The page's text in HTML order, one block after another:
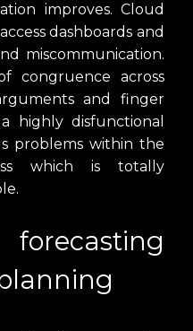
improves. Cloud
dashboards and
miscommunication.
congruence across
and finger
highly disfunctional
problems within the
which is totally